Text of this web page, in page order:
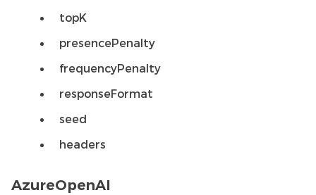
topK
presencePenalty
frequencyPenalty
responseFormat
seed
headers
AzureOpenAI